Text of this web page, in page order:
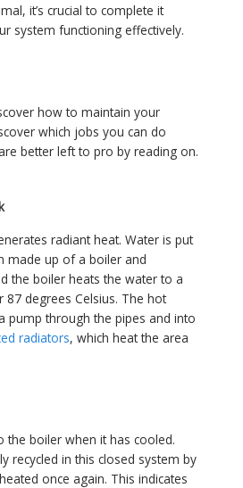
it’s crucial to complete it
system functioning effectively.
how to maintain your
which jobs you can do
better left to pro by reading on.
radiant heat. Water is put
made up of a boiler and
the boiler heats the water to a
degrees Celsius. The hot
pump through the pipes and into
radiators, which heat the area
the boiler when it has cooled.
recycled in this closed system by
once again. This indicates